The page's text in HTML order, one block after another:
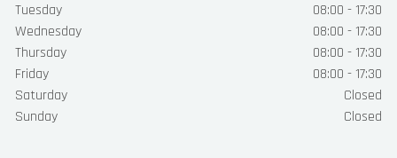
Tuesday
08:00 - 17:30
Wednesday
08:00 - 17:30
Thursday
08:00 - 17:30
Friday
08:00 - 17:30
Saturday
Closed
Sunday
Closed